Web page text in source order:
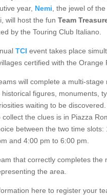
year, Nemi , the jewel of
will host the fun Team
by the Touring Club Italiano.
TCI event takes place
certified with the Orange
will complete a multi-stage
historical figures, monuments,
waiting to be
collect the clues is in Piazza
between the two time slots:
and 4:00 pm to 6:00 pm.
that correctly completes the
the area.
here to register your